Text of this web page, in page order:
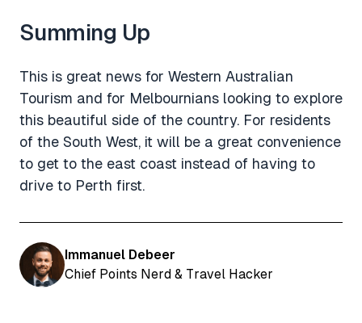
Summing Up
This is great news for Western Australian
Tourism and for Melbournians looking to explore
this beautiful side of the country. For residents
of the South West, it will be a great convenience
to get to the east coast instead of having to
drive to Perth first.
Immanuel Debeer
Chief Points Nerd & Travel Hacker